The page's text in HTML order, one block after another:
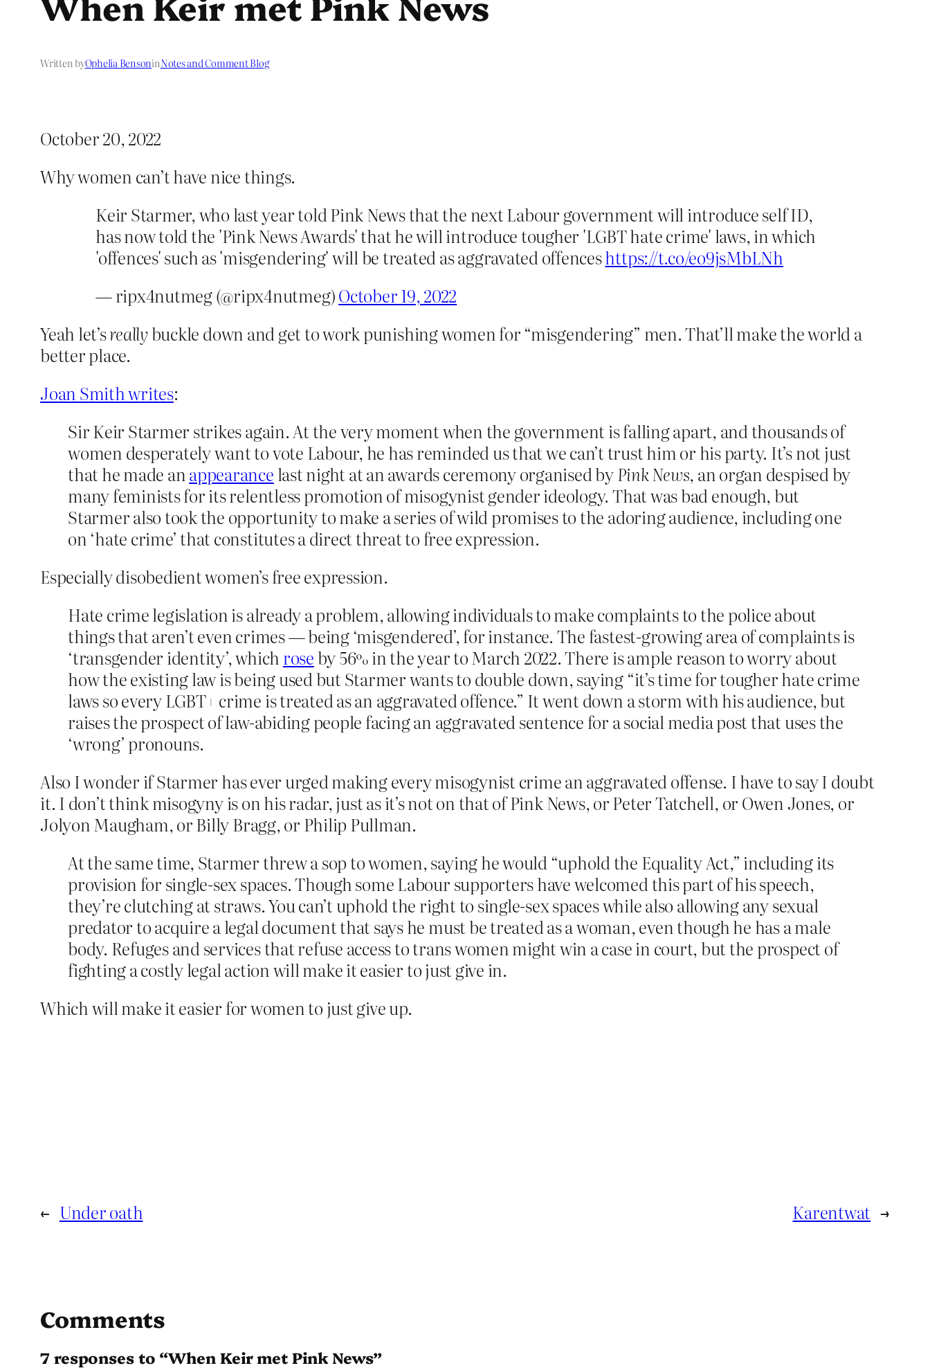
Written byOphelia BensoninNotes and Comment Blog
October 20, 2022
Why women can’t have nice things.
Keir Starmer, who last year told Pink News that the next Labour government will introduce self ID,
has now told the 'Pink News Awards' that he will introduce tougher 'LGBT hate crime' laws, in which
'offences' such as 'misgendering' will be treated as aggravated offenceshttps://t.co/eo9jsMbLNh
— ripx4nutmeg (@ripx4nutmeg)October 19, 2022
Yeah let’sreallybuckle down and get to work punishing women for “misgendering” men. That’ll make the world a
better place.
Joan Smith writes:
Sir Keir Starmer strikes again. At the very moment when the government is falling apart, and thousands of
women desperately want to vote Labour, he has reminded us that we can’t trust him or his party. It’s not just
that he made anappearance last night at an awards ceremony organised byPink News, an organ despised by
many feminists for its relentless promotion of misogynist gender ideology. That was bad enough, but
Starmer also took the opportunity to make a series of wild promises to the adoring audience, including one
on ‘hate crime’ that constitutes a direct threat to free expression.
Especially disobedient women’s free expression.
Hate crime legislation is already a problem, allowing individuals to make complaints to the police about
things that aren’t even crimes — being ‘misgendered’, for instance. The fastest-growing area of complaints is
‘transgender identity’, which roseby 56% in the year to March 2022. There is ample reason to worry about
how the existing law is being used but Starmer wants to double down, saying “it’s time for tougher hate crime
laws so every LGBT+ crime is treated as an aggravated offence.” It went down a storm with his audience, but
raises the prospect of law-abiding people facing an aggravated sentence for a social media post that uses the
‘wrong’ pronouns.
Also I wonder if Starmer has ever urged making every misogynist crime an aggravated offense. I have to say I doubt
it. I don’t think misogyny is on his radar, just as it’s not on that of Pink News, or Peter Tatchell, or Owen Jones, or
Jolyon Maugham, or Billy Bragg, or Philip Pullman.
At the same time, Starmer threw a sop to women, saying he would “uphold the Equality Act,” including its
provision for single-sex spaces. Though some Labour supporters have welcomed this part of his speech,
they’re clutching at straws. You can’t uphold the right to single-sex spaces while also allowing any sexual
predator to acquire a legal document that says he must be treated as a woman, even though he has a male
body. Refuges and services that refuse access to trans women might win a case in court, but the prospect of
fighting a costly legal action will make it easier to just give in.
Which will make it easier for women to just give up.
← Under oath Karentwat →
Comments
7 responses to “When Keir met Pink News”